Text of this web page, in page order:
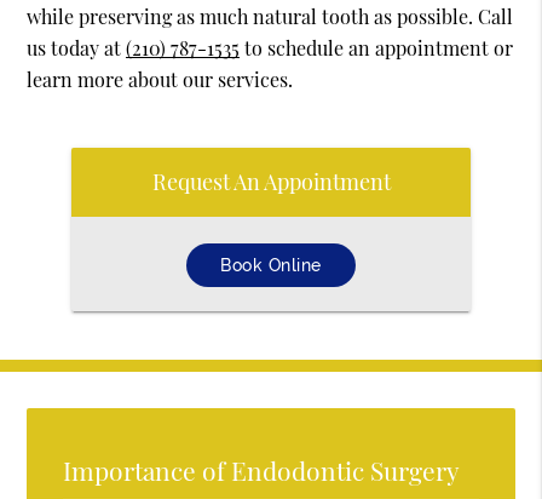
while preserving as much natural tooth as possible. Call
us today at(210) 787-1535 to schedule an appointment or
learn more about our services.
Request An Appointment
Book Online
Importance of Endodontic Surgery